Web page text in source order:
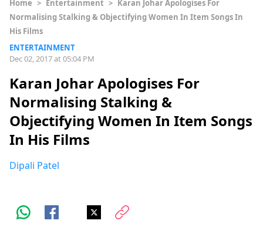
Home > Entertainment > Karan Johar Apologises For
Normalising Stalking & Objectifying Women In Item Songs In
His Films
ENTERTAINMENT
Dec 02, 2017 at 05:04 PM
Karan Johar Apologises For
Normalising Stalking &
Objectifying Women In Item Songs
In His Films
Dipali Patel